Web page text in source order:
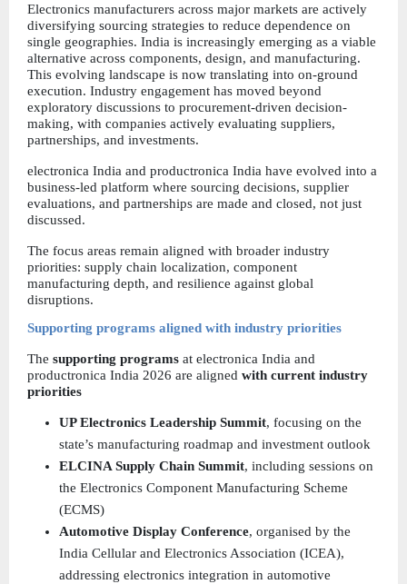
Electronics manufacturers across major markets are actively
diversifying sourcing strategies to reduce dependence on
single geographies. India is increasingly emerging as a viable
alternative across components, design, and manufacturing.
This evolving landscape is now translating into on-ground
execution. Industry engagement has moved beyond
exploratory discussions to procurement-driven decision-
making, with companies actively evaluating suppliers,
partnerships, and investments.
electronica India and productronica India have evolved into a
business-led platform where sourcing decisions, supplier
evaluations, and partnerships are made and closed, not just
discussed.
The focus areas remain aligned with broader industry
priorities: supply chain localization, component
manufacturing depth, and resilience against global
disruptions.
Supporting programs aligned with industry priorities
The supporting programs at electronica India and
productronica India 2026 are aligned with current industry
priorities
UP Electronics Leadership Summit, focusing on the
state’s manufacturing roadmap and investment outlook
ELCINA Supply Chain Summit, including sessions on
the Electronics Component Manufacturing Scheme
(ECMS)
Automotive Display Conference, organised by the
India Cellular and Electronics Association (ICEA),
addressing electronics integration in automotive